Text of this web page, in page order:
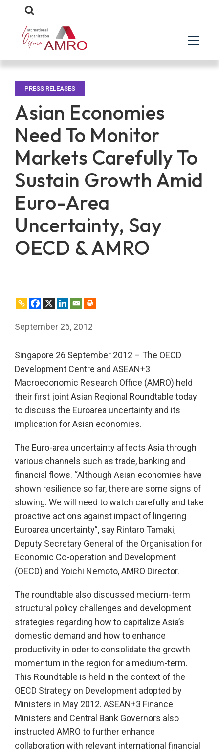
PRESS RELEASES
Asian Economies
Need To Monitor
Markets Carefully To
Sustain Growth Amid
Euro-Area
Uncertainty, Say
OECD & AMRO
September 26, 2012
Singapore 26 September 2012 – The OECD
Development Centre and ASEAN+3
Macroeconomic Research Office (AMRO) held
their first joint Asian Regional Roundtable today
to discuss the Euroarea uncertainty and its
implication for Asian economies.
The Euro-area uncertainty affects Asia through
various channels such as trade, banking and
financial flows. “Although Asian economies have
shown resilience so far, there are some signs of
slowing. We will need to watch carefully and take
proactive actions against impact of lingering
Euroarea uncertainty”, say Rintaro Tamaki,
Deputy Secretary General of the Organisation for
Economic Co-operation and Development
(OECD) and Yoichi Nemoto, AMRO Director.
The roundtable also discussed medium-term
structural policy challenges and development
strategies regarding how to capitalize Asia’s
domestic demand and how to enhance
productivity in oder to consolidate the growth
momentum in the region for a medium-term.
This Roundtable is held in the context of the
OECD Strategy on Development adopted by
Ministers in May 2012. ASEAN+3 Finance
Ministers and Central Bank Governors also
instructed AMRO to further enhance
collaboration with relevant international financial